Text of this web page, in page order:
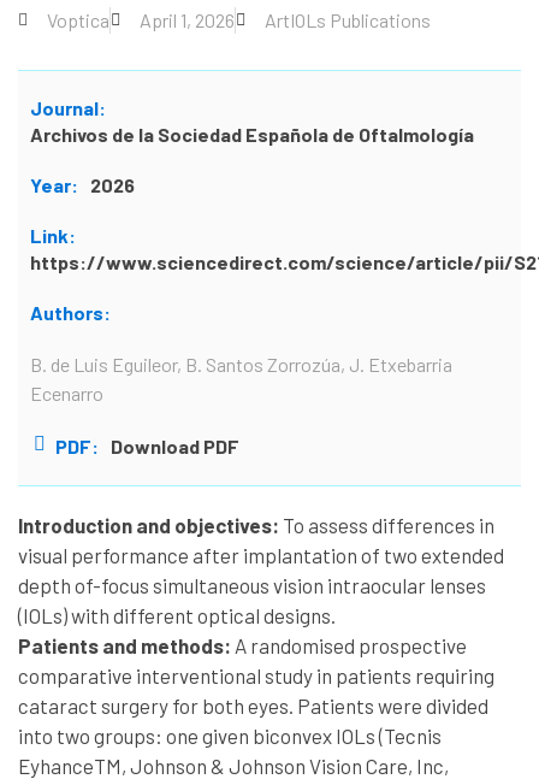
Voptica April 1, 2026 ArtIOLs Publications
Journal:
Archivos de la Sociedad Española de Oftalmología
Year: 2026
Link:
https://www.sciencedirect.com/science/article/pii/
Authors:
B. de Luis Eguileor, B. Santos Zorrozúa, J. Etxebarria
Ecenarro
PDF: Download PDF
Introduction and objectives: To assess differences in
visual performance after implantation of two extended
depth of-focus simultaneous vision intraocular lenses
(IOLs) with different optical designs.
Patients and methods: A randomised prospective
comparative interventional study in patients requiring
cataract surgery for both eyes. Patients were divided
into two groups: one given biconvex IOLs (Tecnis
EyhanceTM, Johnson & Johnson Vision Care, Inc,